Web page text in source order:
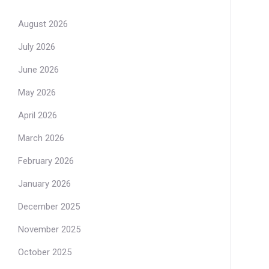
August 2026
July 2026
June 2026
May 2026
April 2026
March 2026
February 2026
January 2026
December 2025
November 2025
October 2025